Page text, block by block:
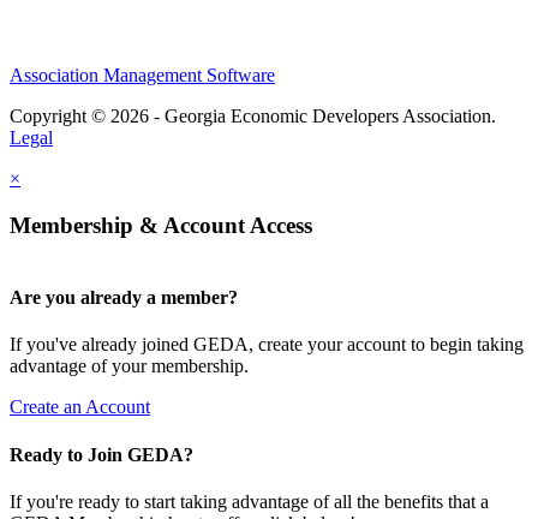
Association Management Software
Copyright © 2026 - Georgia Economic Developers Association.
Legal
×
Membership & Account Access
Are you already a member?
If you've already joined GEDA, create your account to begin taking
advantage of your membership.
Create an Account
Ready to Join GEDA?
If you're ready to start taking advantage of all the benefits that a